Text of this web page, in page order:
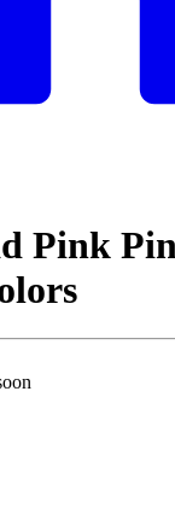
Pink